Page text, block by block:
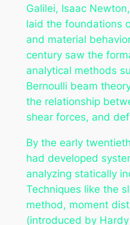
Galilei, Isaac
laid the foundations
and material
century saw the
analytical methods
Bernoulli beam
the relationship
shear forces, and
By the early
had developed
analyzing statically
Techniques like the
method, moment
(introduced by